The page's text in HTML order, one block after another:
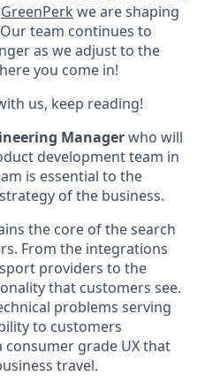
GreenPerk we are shaping
team continues to
as we adjust to the
you come in!
us, keep reading!
Managerwho will
development team in
is essential to the
of the business.
the core of the search
From the integrations
providers to the
that customers see.
problems serving
to customers
grade UX that
travel.